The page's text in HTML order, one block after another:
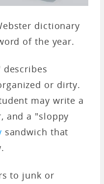
dictionary
of the year.
describes
or dirty.
may write a
and a "sloppy
sandwich that
to junk or